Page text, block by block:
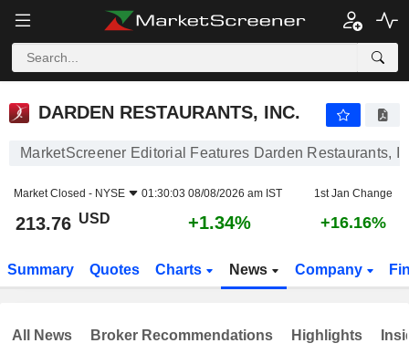
DARDEN RESTAURANTS, INC.
MarketScreener Editorial Features Darden Restaurants,
Market Closed - NYSE 01:30:03 08/08/2026 am IST 1st Jan Change
213.76 USD +1.34% +16.16%
Summary Quotes Charts News Company
All News Broker Recommendations Highlights